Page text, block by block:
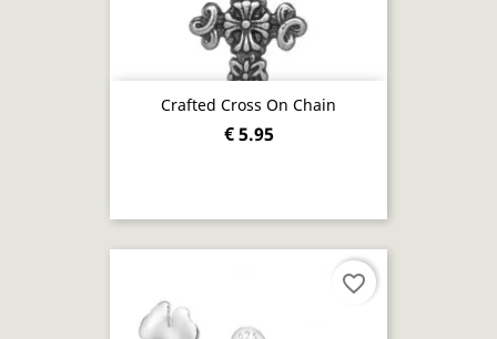
Crafted Cross On Chain
€ 5.95
favorite_border